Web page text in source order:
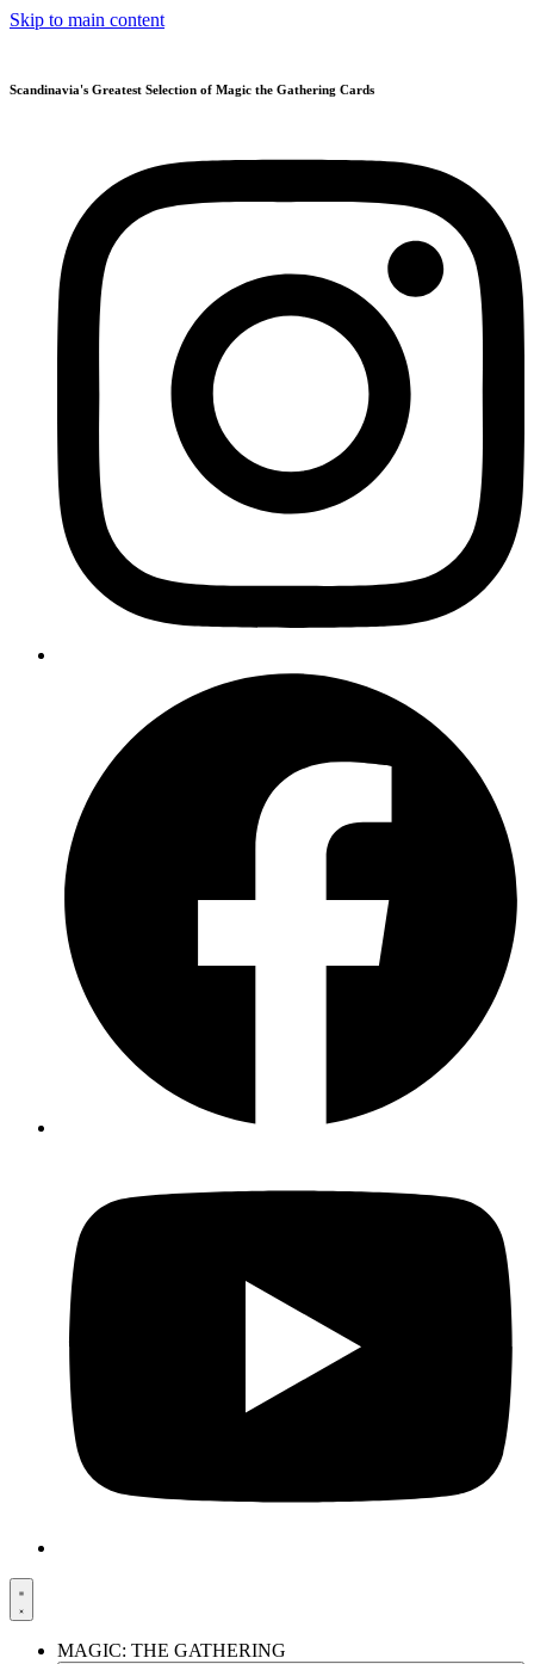
Skip to main content
Scandinavia's Greatest Selection of Magic the Gathering Cards
MAGIC: THE GATHERING